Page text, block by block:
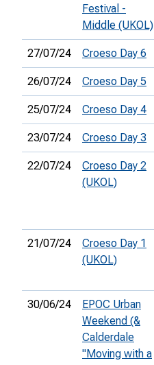
Festival -
Middle (UKOL)
27/07/24 Croeso Day 6
26/07/24 Croeso Day 5
25/07/24 Croeso Day 4
23/07/24 Croeso Day 3
22/07/24
Croeso Day 2
(UKOL)
21/07/24
Croeso Day 1
(UKOL)
30/06/24
EPOC Urban
Weekend (&
Calderdale
"Moving with a